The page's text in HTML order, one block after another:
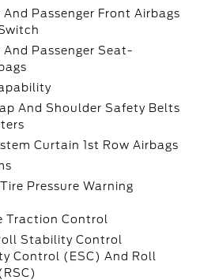
Passenger Front Airbags
Passenger Seat-
And Shoulder Safety Belts
Curtain 1st Row Airbags
Pressure Warning
Traction Control
Stability Control
Control (ESC) And Roll